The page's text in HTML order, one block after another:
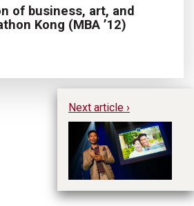
of business, art, and
Kong (MBA ’12)
Next article ›